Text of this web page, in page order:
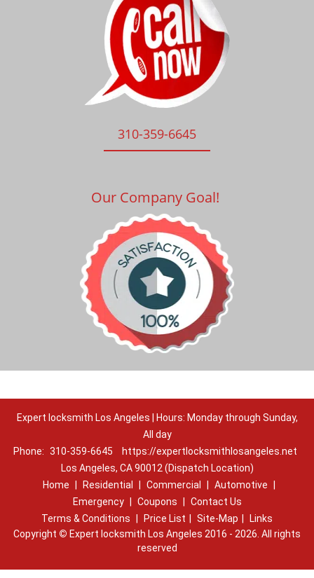
310-359-6645
Our Company Goal!
Expert locksmith Los Angeles | Hours: Monday through Sunday,
All day
Phone: 310-359-6645
https://expertlocksmithlosangeles.net
Los Angeles, CA 90012 (Dispatch Location)
Home
Residential Commercial Automotive
Emergency
Coupons
Contact Us
Terms & Conditions
Price List Site-Map
Links
Copyright © Expert locksmith Los Angeles 2016 - 2026. All rights
reserved